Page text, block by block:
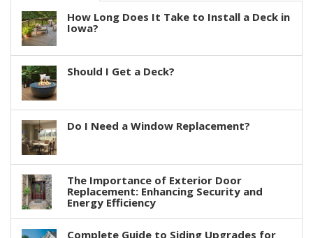
How Long Does It Take to Install a Deck in
Iowa?
Should I Get a Deck?
Do I Need a Window Replacement?
The Importance of Exterior Door
Replacement: Enhancing Security and
Energy Efficiency
Complete Guide to Siding Upgrades for